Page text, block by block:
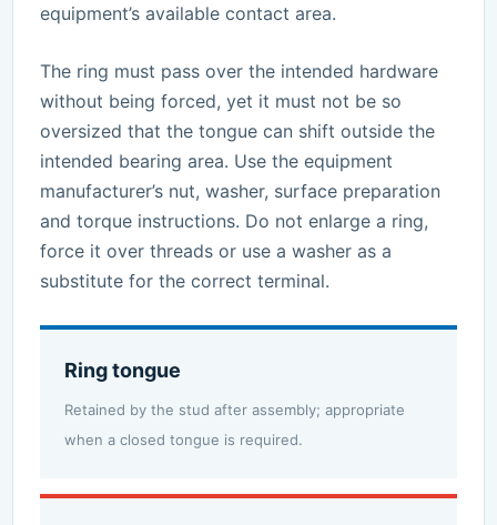
equipment’s available contact area.
The ring must pass over the intended hardware
without being forced, yet it must not be so
oversized that the tongue can shift outside the
intended bearing area. Use the equipment
manufacturer’s nut, washer, surface preparation
and torque instructions. Do not enlarge a ring,
force it over threads or use a washer as a
substitute for the correct terminal.
Ring tongue
Retained by the stud after assembly; appropriate
when a closed tongue is required.